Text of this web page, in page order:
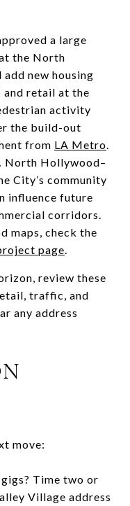
a large
the North
new housing
retail at the
activity
the build-out
from LA Metro.
North Hollywood–
City’s community
influence future
corridors.
maps, check the
page.
review these
traffic, and
any address
move:
Time two or
Village address